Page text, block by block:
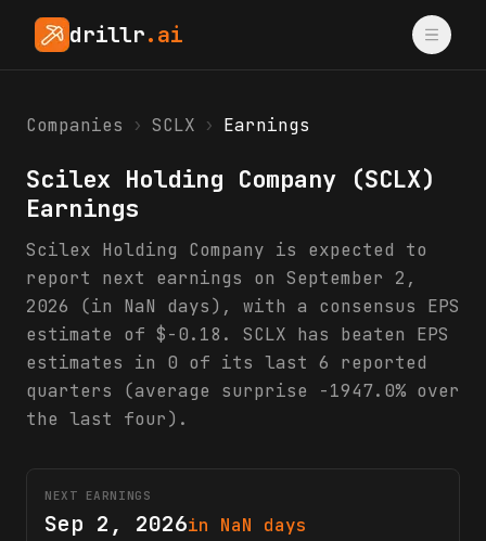
drillr.ai
Companies › SCLX › Earnings
Scilex Holding Company (SCLX)
Earnings
Scilex Holding Company is expected to
report next earnings on September 2,
2026 (in NaN days), with a consensus EPS
estimate of $-0.18. SCLX has beaten EPS
estimates in 0 of its last 6 reported
quarters (average surprise -1947.0% over
the last four).
NEXT EARNINGS
Sep 2, 2026in NaN days